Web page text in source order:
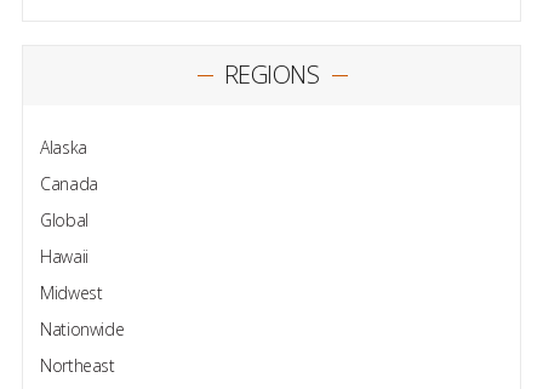
REGIONS
Alaska
Canada
Global
Hawaii
Midwest
Nationwide
Northeast